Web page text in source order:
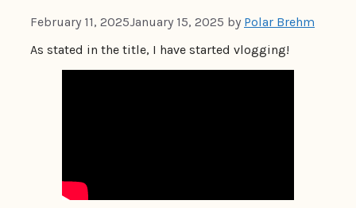
February 11, 2025January 15, 2025 by Polar Brehm
As stated in the title, I have started vlogging!